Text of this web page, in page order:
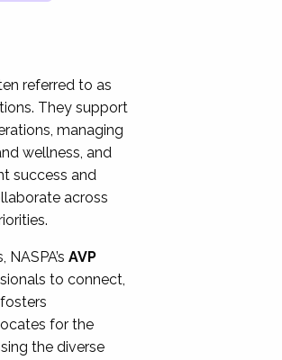
referred to as
They support
managing
wellness, and
success and
across
AVP
to connect,
for the
the diverse